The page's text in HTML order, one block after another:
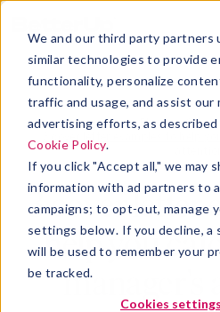
We and our third party partners
similar technologies to provide
functionality, personalize
traffic and usage, and assist our
advertising efforts, as described
Cookie Policy.
If you click "Accept all," we may
information with ad partners to
campaigns; to opt-out, manage
settings below. If you decline, a
will be used to remember your
be tracked.
Cookies settings
Blog >
3 cover letter examples to help
3 cover letter
help you
manager’s